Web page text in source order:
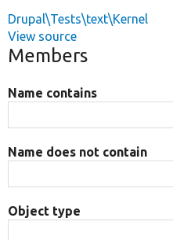
Drupal\Tests\text\Kernel
View source
Members
Name contains
Name does not contain
Object type